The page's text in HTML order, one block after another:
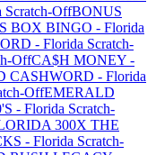
Scratch-OffBONUS
BOX BINGO - Florida
- Florida Scratch-
OffCA$H MONEY -
CASHWORD - Florida
OffEMERALD
- Florida Scratch-
300X THE
- Florida Scratch-